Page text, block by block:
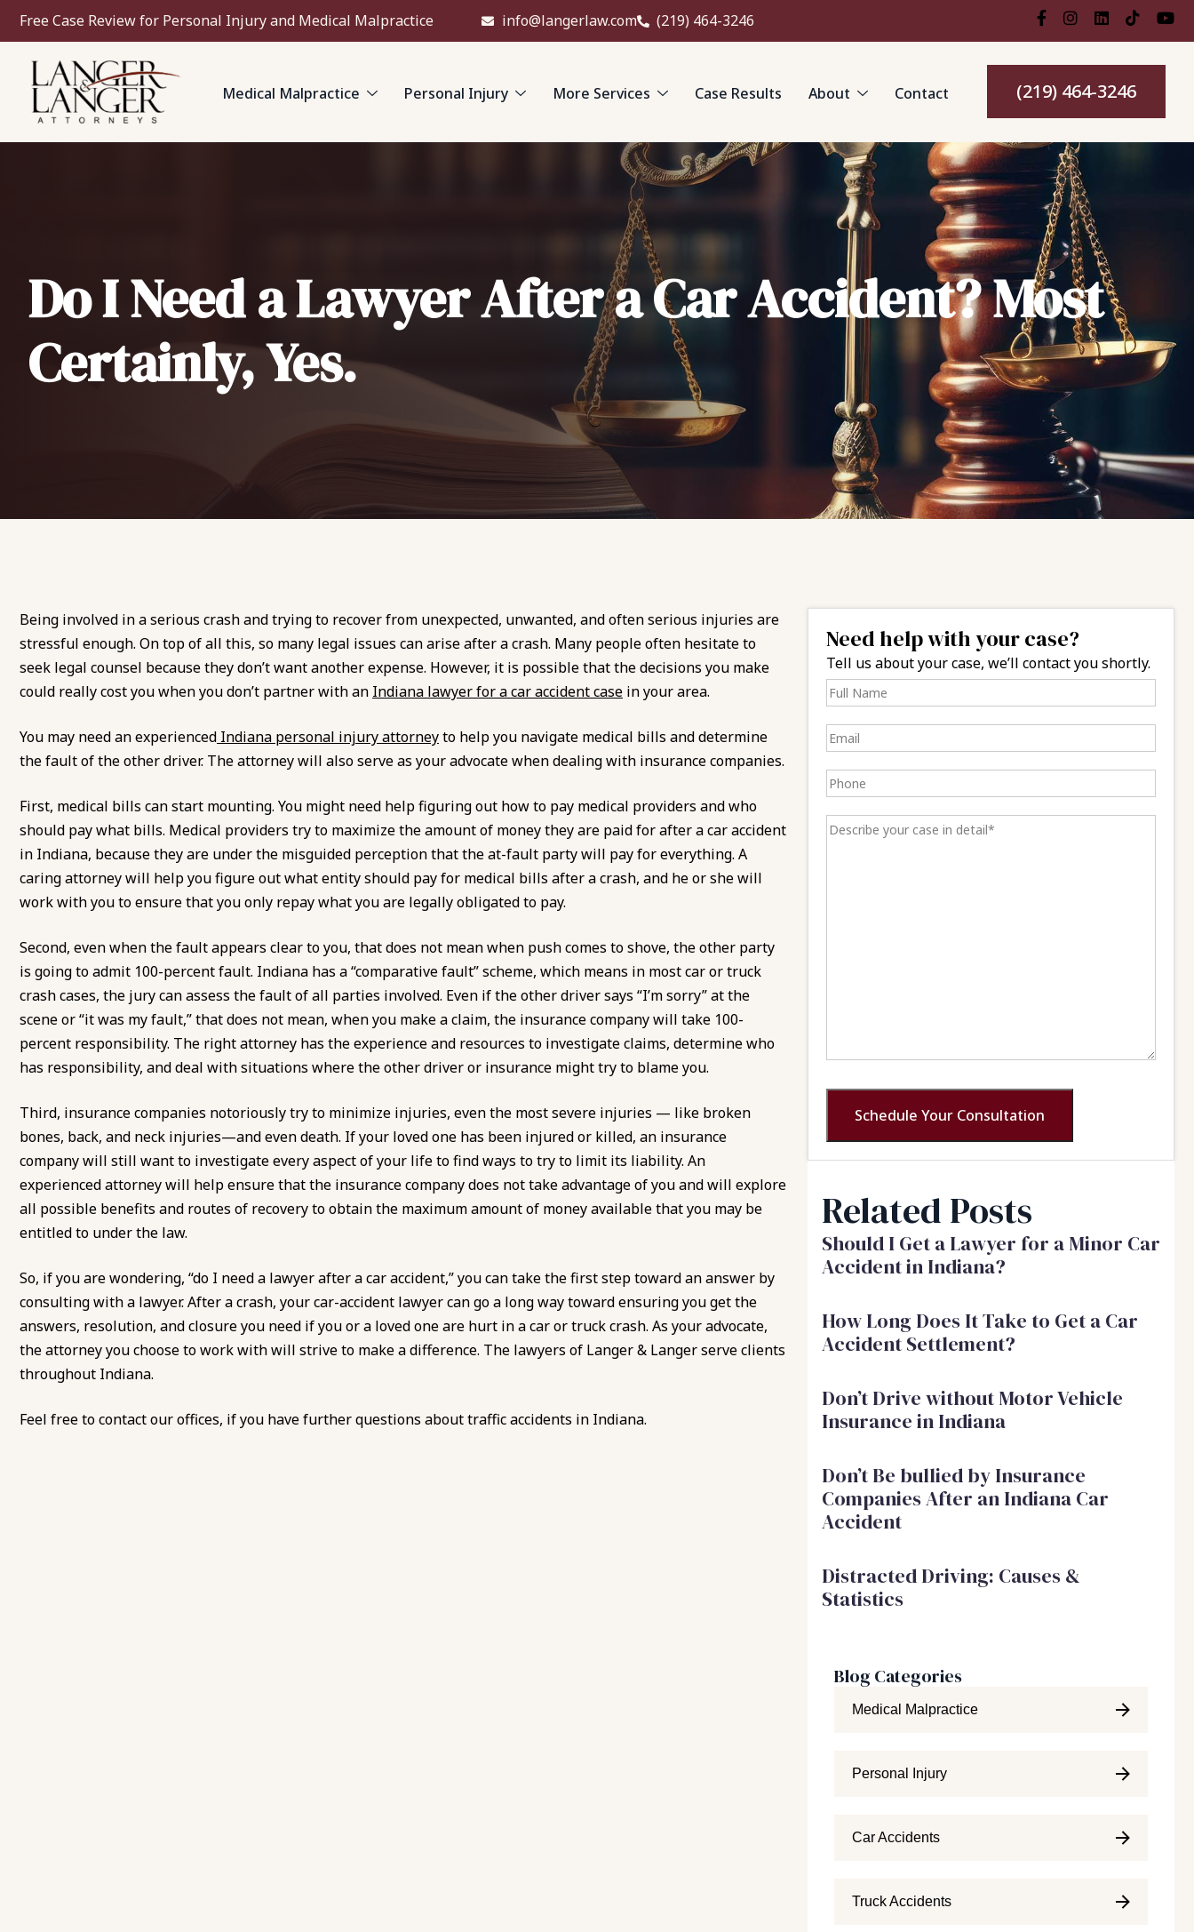
Free Case Review for Personal Injury and Medical Malpractice info@langerlaw.com (219) 464-3246
Medical Malpractice Personal Injury More Services Case Results About Contact (219) 464-3246
Do I Need a Lawyer After a Car Accident? Most
Certainly, Yes.
Being involved in a serious crash and trying to recover from unexpected, unwanted, and often serious injuries are
stressful enough. On top of all this, so many legal issues can arise after a crash. Many people often hesitate to
seek legal counsel because they don’t want another expense. However, it is possible that the decisions you make
could really cost you when you don’t partner with an Indiana lawyer for a car accident case in your area.
You may need an experienced Indiana personal injury attorneyto help you navigate medical bills and determine
the fault of the other driver. The attorney will also serve as your advocate when dealing with insurance companies.
First, medical bills can start mounting. You might need help figuring out how to pay medical providers and who
should pay what bills. Medical providers try to maximize the amount of money they are paid for after a car accident
in Indiana, because they are under the misguided perception that the at-fault party will pay for everything. A
caring attorney will help you figure out what entity should pay for medical bills after a crash, and he or she will
work with you to ensure that you only repay what you are legally obligated to pay.
Second, even when the fault appears clear to you, that does not mean when push comes to shove, the other party
is going to admit 100-percent fault. Indiana has a “comparative fault” scheme, which means in most car or truck
crash cases, the jury can assess the fault of all parties involved. Even if the other driver says “I’m sorry” at the
scene or “it was my fault,” that does not mean, when you make a claim, the insurance company will take 100-
percent responsibility. The right attorney has the experience and resources to investigate claims, determine who
has responsibility, and deal with situations where the other driver or insurance might try to blame you.
Third, insurance companies notoriously try to minimize injuries, even the most severe injuries — like broken
bones, back, and neck injuries—and even death. If your loved one has been injured or killed, an insurance
company will still want to investigate every aspect of your life to find ways to try to limit its liability. An
experienced attorney will help ensure that the insurance company does not take advantage of you and will explore
all possible benefits and routes of recovery to obtain the maximum amount of money available that you may be
entitled to under the law.
So, if you are wondering, “do I need a lawyer after a car accident,” you can take the first step toward an answer by
consulting with a lawyer. After a crash, your car-accident lawyer can go a long way toward ensuring you get the
answers, resolution, and closure you need if you or a loved one are hurt in a car or truck crash. As your advocate,
the attorney you choose to work with will strive to make a difference. The lawyers of Langer & Langerserve clients
throughout Indiana.
Feel free tocontact our offices, if you have further questions about traffic accidents in Indiana.
Need help with your case?
Tell us about your case, we’ll contact you shortly.
Schedule Your Consultation
Related Posts
Should I Get a Lawyer for a Minor Car
Accident in Indiana?
How Long Does It Take to Get a Car
Accident Settlement?
Don’t Drive without Motor Vehicle
Insurance in Indiana
Don’t Be bullied by Insurance
Companies After an Indiana Car
Accident
Distracted Driving: Causes &
Statistics
Blog Categories
Medical Malpractice
Personal Injury
Car Accidents
Truck Accidents